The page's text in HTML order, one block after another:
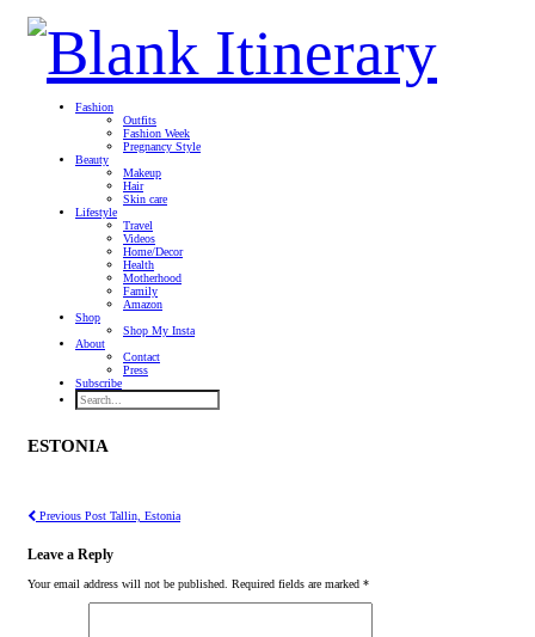
Fashion
Outfits
Fashion Week
Pregnancy Style
Beauty
Makeup
Hair
Skin care
Lifestyle
Travel
Videos
Home/Decor
Health
Motherhood
Family
Amazon
Shop
Shop My Insta
About
Contact
Press
Subscribe
ESTONIA
Previous Post Tallin, Estonia
Leave a Reply
Your email address will not be published. Required fields are marked *